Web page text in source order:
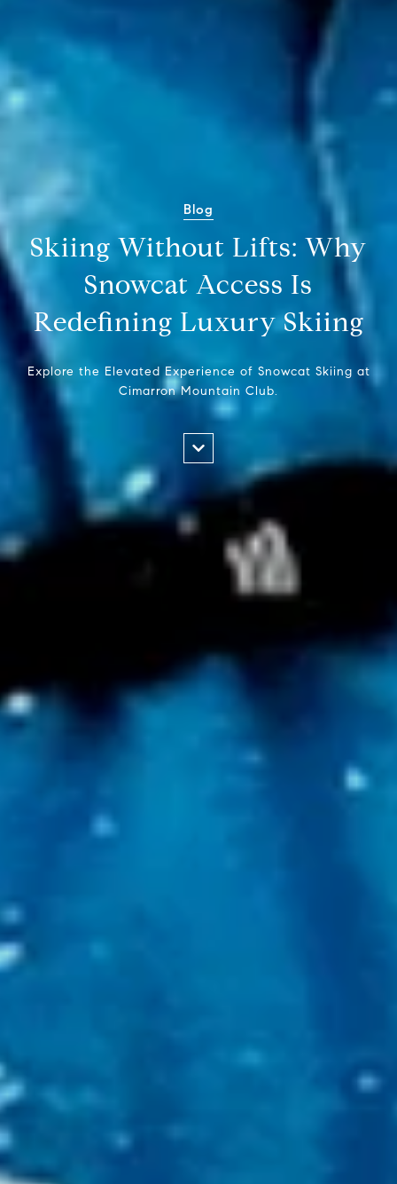
Blog
Skiing Without Lifts: Why
Snowcat Access Is
Redefining Luxury Skiing
Explore the Elevated Experience of Snowcat Skiing at
Cimarron Mountain Club.